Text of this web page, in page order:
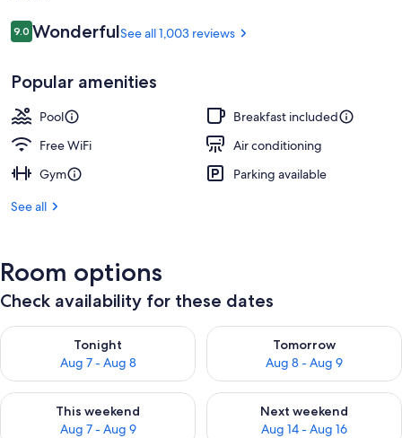
Reviews
9.09.0 out of 10
WonderfulSee all 1,003 reviews
Popular amenities
Pool
Breakfast included
Free WiFi
Air conditioning
Gym
Parking available
See all
Room options
Check availability for these dates
Tonight
Aug 7 - Aug 8
Check availability for tonight Aug 7 - Aug 8
Tomorrow
Aug 8 - Aug 9
Check availability for
This weekend
Aug 7 - Aug 9
Check availability for this weekend Aug 7 - Aug 9
Next weekend
Aug 14 - Aug 16
Check availability for next